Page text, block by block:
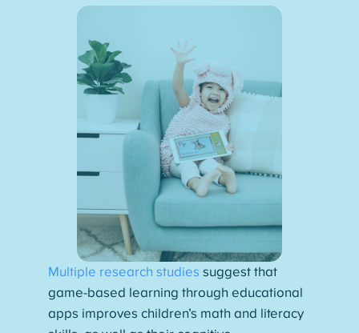
Multiple research studies suggest that
game-based learning through educational
apps improves children’s math and literacy